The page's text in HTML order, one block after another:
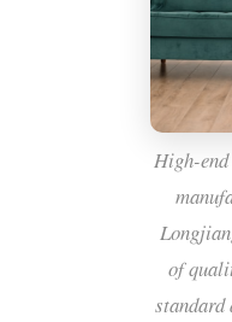
High-
of
standard